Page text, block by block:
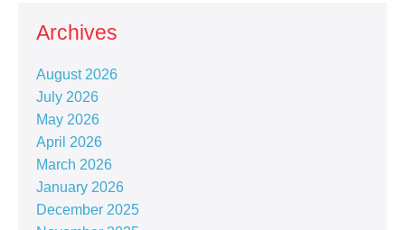
Archives
August 2026
July 2026
May 2026
April 2026
March 2026
January 2026
December 2025